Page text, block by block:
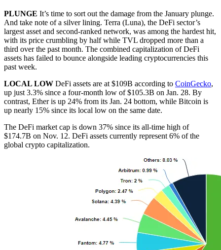
PLUNGE It’s time to sort out the damage from the January plunge.
And take note of a silver lining. Terra (Luna), the DeFi sector’s
largest asset and second-ranked network, was among the hardest hit,
with its price crumbling by half while TVL dropped more than a
third over the past month. The combined capitalization of DeFi
assets has failed to bounce alongside leading cryptocurrencies this
past week.
LOCAL LOW DeFi assets are at $109B according to CoinGecko,
up just 3.3% since a four-month low of $105.3B on Jan. 28. By
contrast, Ether is up 24% from its Jan. 24 bottom, while Bitcoin is
up nearly 15% since its local low on the same date.
The DeFi market cap is down 37% since its all-time high of
$174.7B on Nov. 12. DeFi assets currently represent 6% of the
global crypto capitalization.